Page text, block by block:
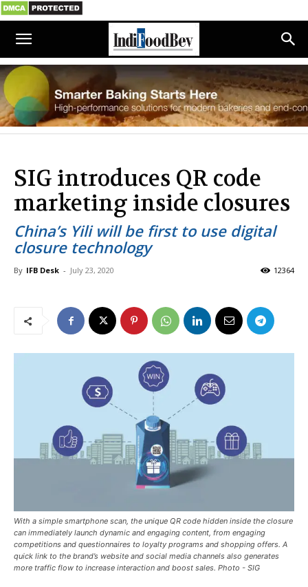
SIG introduces QR code
marketing inside closures
China’s Yili will be first to use digital
closure technology
By IFB Desk - July 23, 2020 12364
With a simple smartphone scan, the unique QR code hidden inside the closure
can immediately launch dynamic and engaging content, from engaging
competitions and questionnaires to loyalty programs and shopping offers. A
quick link to the brand’s website and social media channels also generates
more traffic flow to increase interaction and boost sales. Photo - SIG